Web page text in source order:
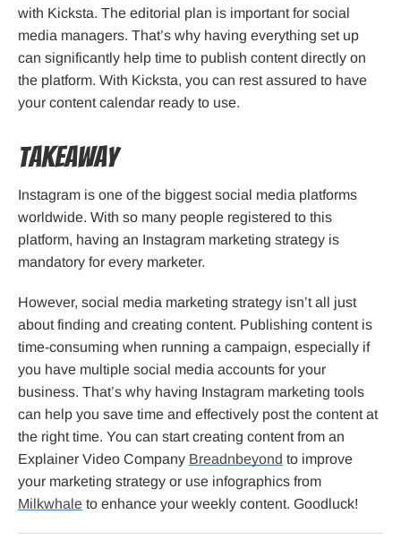
with Kicksta. The editorial plan is important for social
media managers. That’s why having everything set up
can significantly help time to publish content directly on
the platform. With Kicksta, you can rest assured to have
your content calendar ready to use.
Takeaway
Instagram is one of the biggest social media platforms
worldwide. With so many people registered to this
platform, having an Instagram marketing strategy is
mandatory for every marketer.
However, social media marketing strategy isn’t all just
about finding and creating content. Publishing content is
time-consuming when running a campaign, especially if
you have multiple social media accounts for your
business. That’s why having Instagram marketing tools
can help you save time and effectively post the content at
the right time. You can start creating content from an
Explainer Video Company Breadnbeyond to improve
your marketing strategy or use infographics from
Milkwhale to enhance your weekly content. Goodluck!